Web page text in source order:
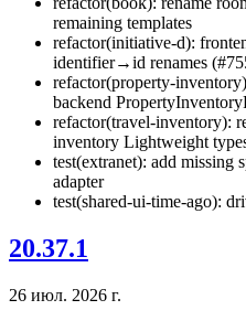
remaining templates
refactor(initiative-d):
identifier→id renames
refactor(property-
backend
refactor(travel-inventory):
inventory Lightweight
test(extranet): add missing
adapter
test(shared-ui-time-ago):
20.37.1
26 июл. 2026 г.